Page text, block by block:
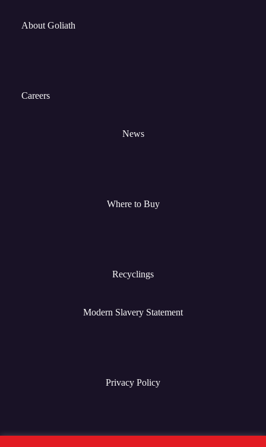
About Goliath
Careers
News
Where to Buy
Recyclings
Modern Slavery Statement
Privacy Policy